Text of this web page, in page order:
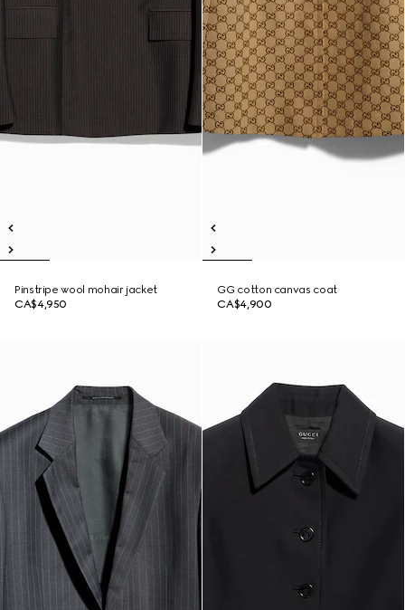
Pinstripe wool mohair jacket
CA$4,950
GG cotton canvas coat
CA$4,900